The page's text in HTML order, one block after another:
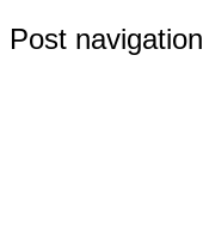
Post navigation